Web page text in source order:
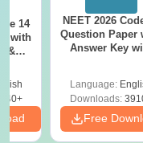
14
with
&
NEET 2026
Question Paper
Answer Key
Preparation
Language:
Downloads:
Free